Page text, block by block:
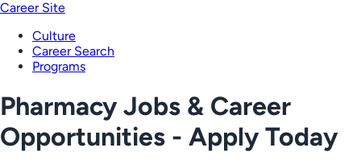
Career Site
Culture
Career Search
Programs
Pharmacy Jobs & Career
Opportunities - Apply Today